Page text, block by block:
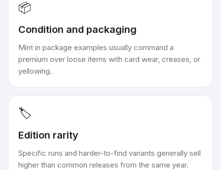
📦
Condition and packaging
Mint in package examples usually command a
premium over loose items with card wear, creases, or
yellowing.
🏷️
Edition rarity
Specific runs and harder-to-find variants generally sell
higher than common releases from the same year.